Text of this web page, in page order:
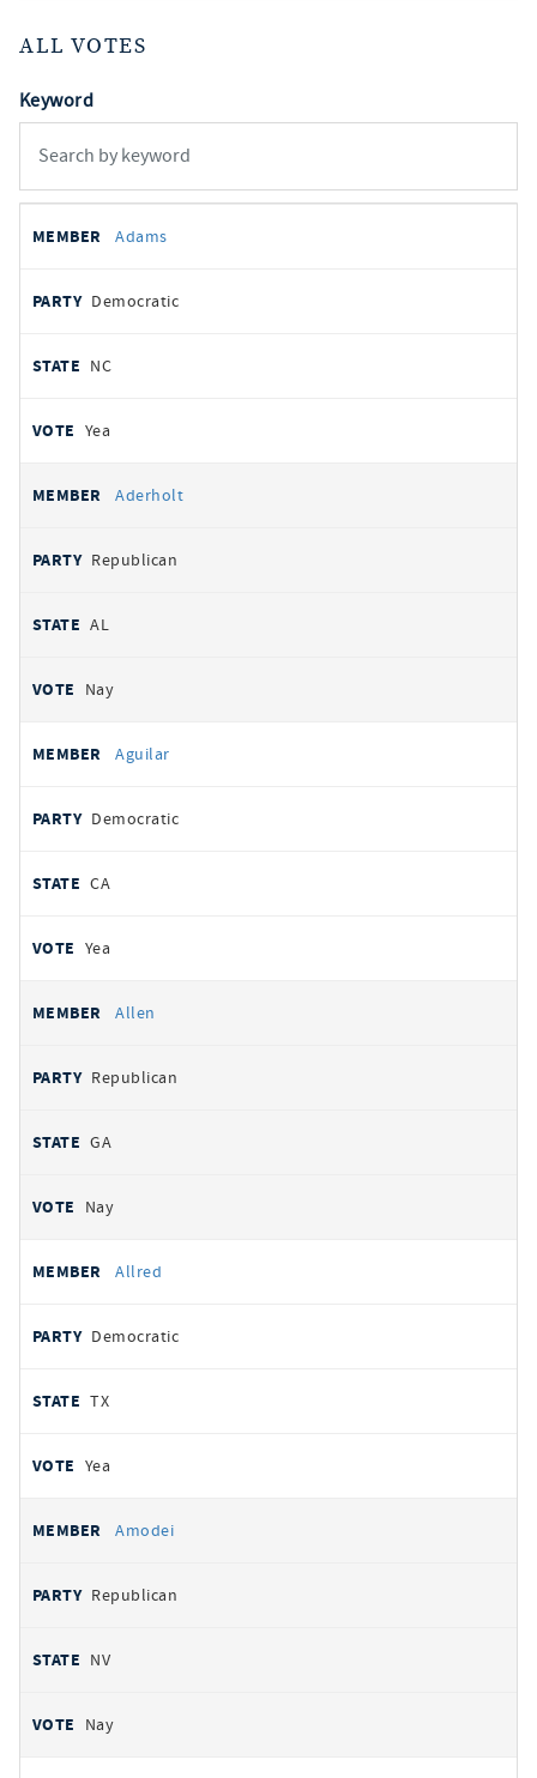
ALL VOTES
Keyword
votes
REPRESENTATIVE
Adams
Democratic
NC
Yea
Aderholt
Republican
AL
Nay
Aguilar
Democratic
CA
Yea
Allen
Republican
GA
Nay
Allred
Democratic
TX
Yea
Amodei
Republican
NV
Nay